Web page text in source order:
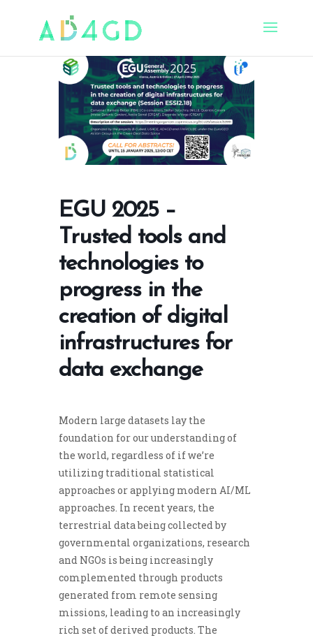
EGU 2025 –
Trusted tools and
technologies to
progress in the
creation of digital
infrastructures for
data exchange
Modern large datasets lay the
foundation for our understanding of
the world, regardless of if we’re
utilizing traditional statistical
approaches or applying modern AI/ML
approaches. In recent years, the
terrestrial data being collected by
governmental organizations, research
and NGOs is being increasingly
complemented through products
generated from remote sensing
missions, leading to an increasingly
rich set of derived products. The